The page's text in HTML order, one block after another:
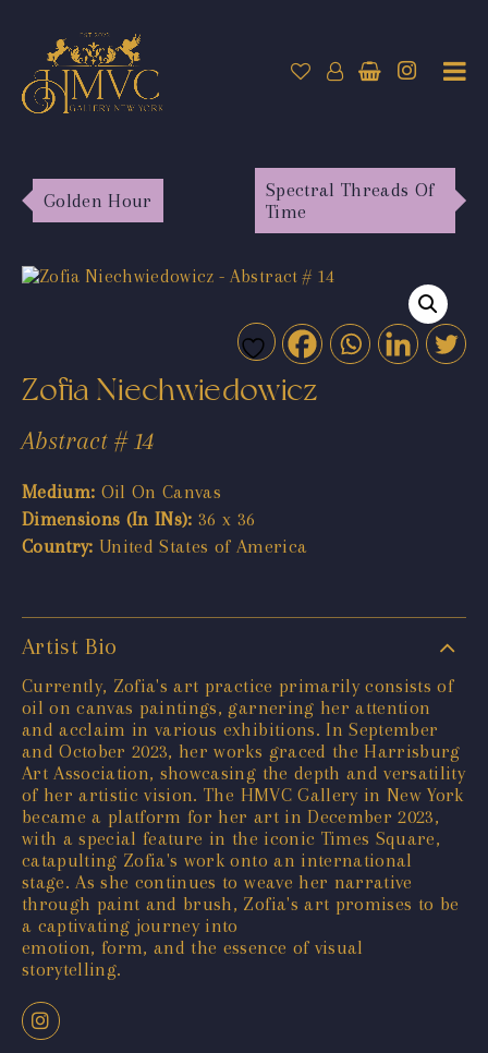
Golden Hour
Spectral Threads Of
Time
Zofia Niechwiedowicz
Abstract # 14
Medium: Oil On Canvas
Dimensions (In INs): 36 x 36
Country: United States of America
Artist Bio
Currently, Zofia's art practice primarily consists of
oil on canvas paintings, garnering her attention
and acclaim in various exhibitions. In September
and October 2023, her works graced the Harrisburg
Art Association, showcasing the depth and versatility
of her artistic vision. The HMVC Gallery in New York
became a platform for her art in December 2023,
with a special feature in the iconic Times Square,
catapulting Zofia's work onto an international
stage. As she continues to weave her narrative
through paint and brush, Zofia's art promises to be
a captivating journey into
emotion, form, and the essence of visual
storytelling.